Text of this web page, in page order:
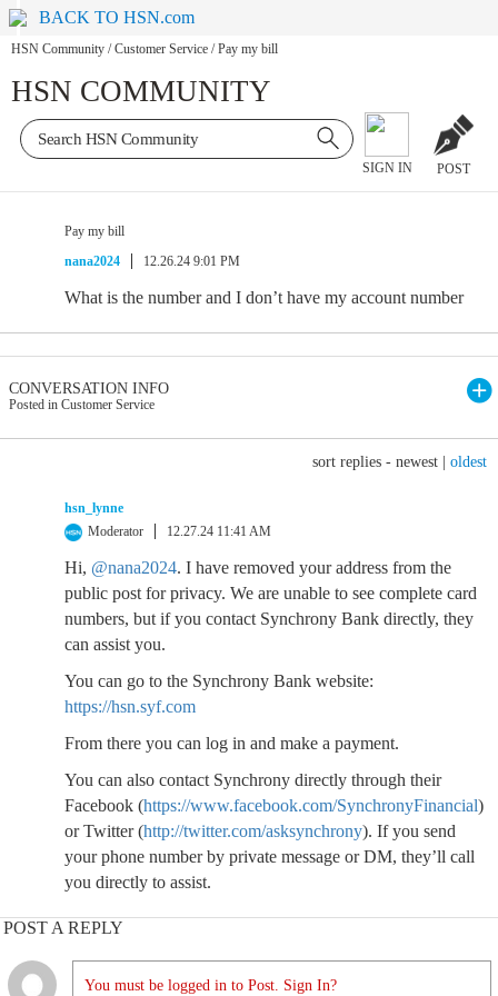
BACK TO HSN.com
HSN Community / Customer Service / Pay my bill
HSN COMMUNITY
SIGN IN POST
Pay my bill
nana2024
12.26.24 9:01 PM
What is the number and I don’t have my account number
CONVERSATION INFO
Posted in Customer Service
sort replies - newest oldest
hsn_lynne
Moderator
12.27.24 11:41 AM
Hi, @nana2024. I have removed your address from the
public post for privacy. We are unable to see complete card
numbers, but if you contact Synchrony Bank directly, they
can assist you.
You can go to the Synchrony Bank website:
https://hsn.syf.com
From there you can log in and make a payment.
You can also contact Synchrony directly through their
Facebook (https://www.facebook.com/SynchronyFinancial)
or Twitter (http://twitter.com/asksynchrony). If you send
your phone number by private message or DM, they’ll call
you directly to assist.
POST A REPLY
You must be logged in to Post. Sign In?